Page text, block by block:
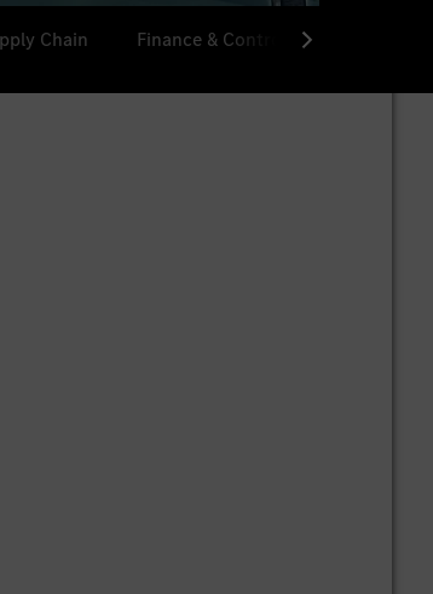
Chain Finance & Controlling